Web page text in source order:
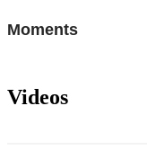
Moments
Videos